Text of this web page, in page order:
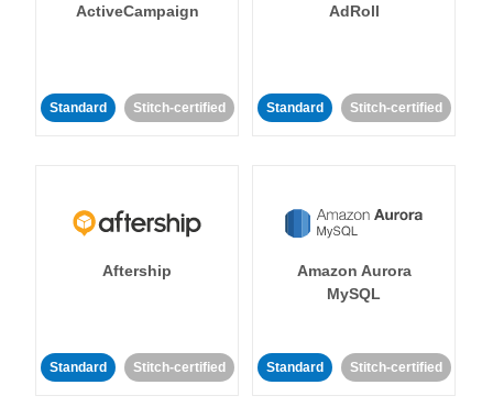
ActiveCampaign
Standard Stitch-certified
AdRoll
Standard Stitch-certified
Aftership
Standard Stitch-certified
Amazon Aurora
MySQL
Standard Stitch-certified